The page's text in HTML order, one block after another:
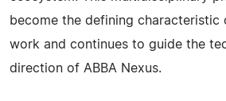
become the defining characteristic
work and continues to guide the
direction of ABBA Nexus.